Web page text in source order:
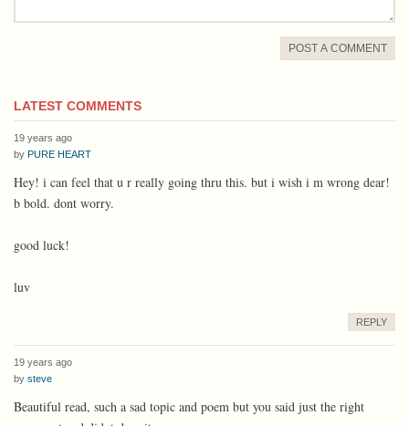
POST A COMMENT
LATEST COMMENTS
19 years ago
by PURE HEART
Hey! i can feel that u r really going thru this. but i wish i m wrong dear!
b bold. dont worry.
good luck!
luv
REPLY
19 years ago
by steve
Beautiful read, such a sad topic and poem but you said just the right